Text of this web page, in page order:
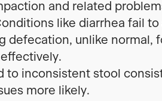
and related
like diarrhea fail
defecation, unlike normal,
to inconsistent stool
more likely.